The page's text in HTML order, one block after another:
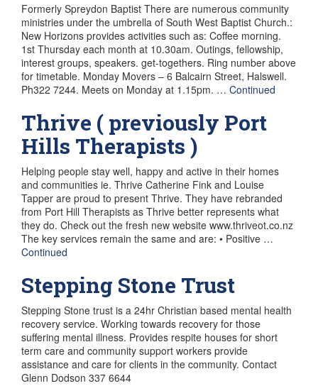
Formerly Spreydon Baptist There are numerous community
ministries under the umbrella of South West Baptist Church.:
New Horizons provides activities such as: Coffee morning.
1st Thursday each month at 10.30am. Outings, fellowship,
interest groups, speakers. get-togethers. Ring number above
for timetable. Monday Movers – 6 Balcairn Street, Halswell.
Ph322 7244. Meets on Monday at 1.15pm. … Continued
Thrive ( previously Port
Hills Therapists )
Helping people stay well, happy and active in their homes
and communities ie. Thrive Catherine Fink and Louise
Tapper are proud to present Thrive. They have rebranded
from Port Hill Therapists as Thrive better represents what
they do. Check out the fresh new website www.thriveot.co.nz
The key services remain the same and are: • Positive …
Continued
Stepping Stone Trust
Stepping Stone trust is a 24hr Christian based mental health
recovery service. Working towards recovery for those
suffering mental illness. Provides respite houses for short
term care and community support workers provide
assistance and care for clients in the community. Contact
Glenn Dodson 337 6644